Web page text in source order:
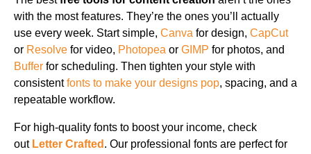
with the most features. They’re the ones you’ll actually
use every week. Start simple, Canva for design, CapCut
or Resolve for video, Photopea or GIMP for photos, and
Buffer for scheduling. Then tighten your style with
consistentfonts to make your designs pop, spacing, and a
repeatable workflow.
For high-quality fonts to boost your income, check
out Letter Crafted . Our professional fonts are perfect for